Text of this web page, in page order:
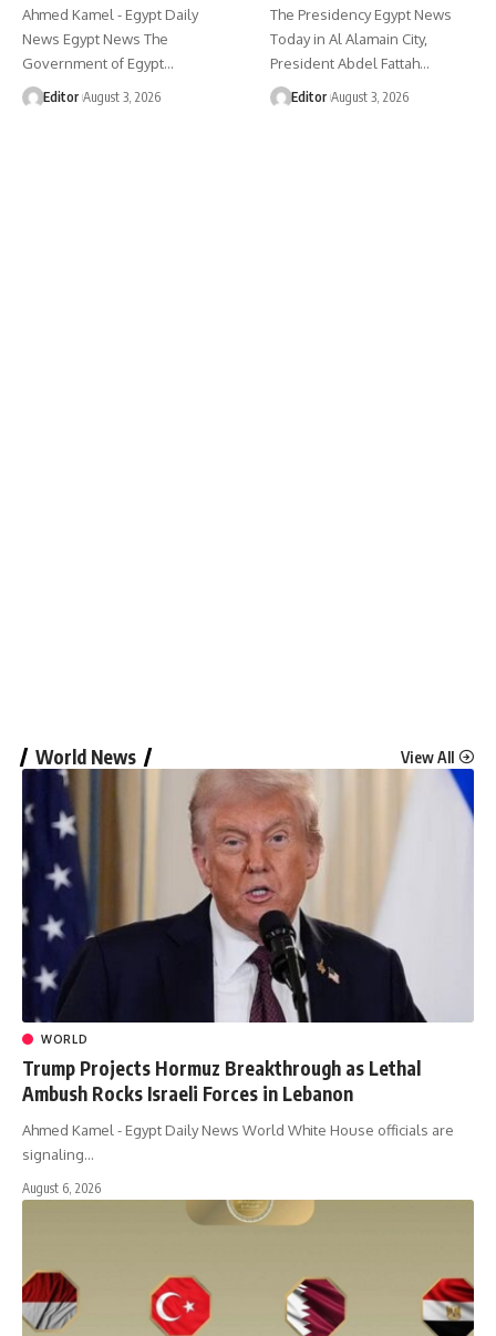
Ahmed Kamel - Egypt Daily
News Egypt News The
Government of Egypt…
Editor August 3, 2026
The Presidency Egypt News
Today in Al Alamain City,
President Abdel Fattah…
Editor August 3, 2026
World News View All
WORLD
Trump Projects Hormuz Breakthrough as Lethal
Ambush Rocks Israeli Forces in Lebanon
Ahmed Kamel - Egypt Daily News World White House officials are
signaling…
August 6, 2026